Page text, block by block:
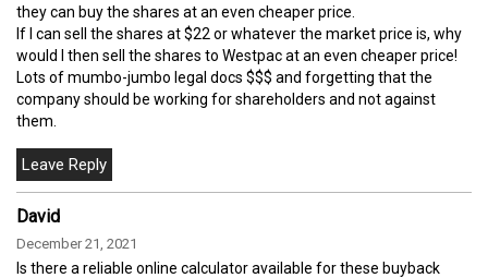
they can buy the shares at an even cheaper price.
If I can sell the shares at $22 or whatever the market price is, why
would I then sell the shares to Westpac at an even cheaper price!
Lots of mumbo-jumbo legal docs $$$ and forgetting that the
company should be working for shareholders and not against
them.
David
December 21, 2021
Is there a reliable online calculator available for these buyback